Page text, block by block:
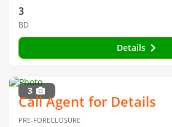
3
BD
Details
3
Call Agent for Details
PRE-FORECLOSURE